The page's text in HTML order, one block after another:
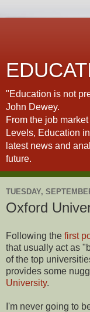
"Education is not
John Dewey.
From the job
Levels, Education
latest news and
future.
TUESDAY,
Oxford
Following the first
that usually act as
of the top
provides some
University.
I'm never going to